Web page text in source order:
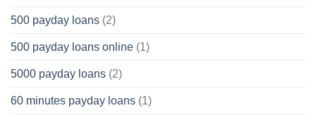
500 payday loans (2)
500 payday loans online (1)
5000 payday loans (2)
60 minutes payday loans (1)